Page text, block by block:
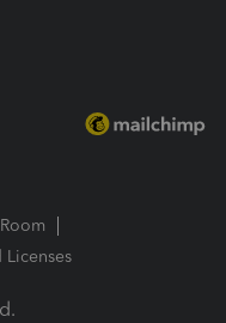
Licenses